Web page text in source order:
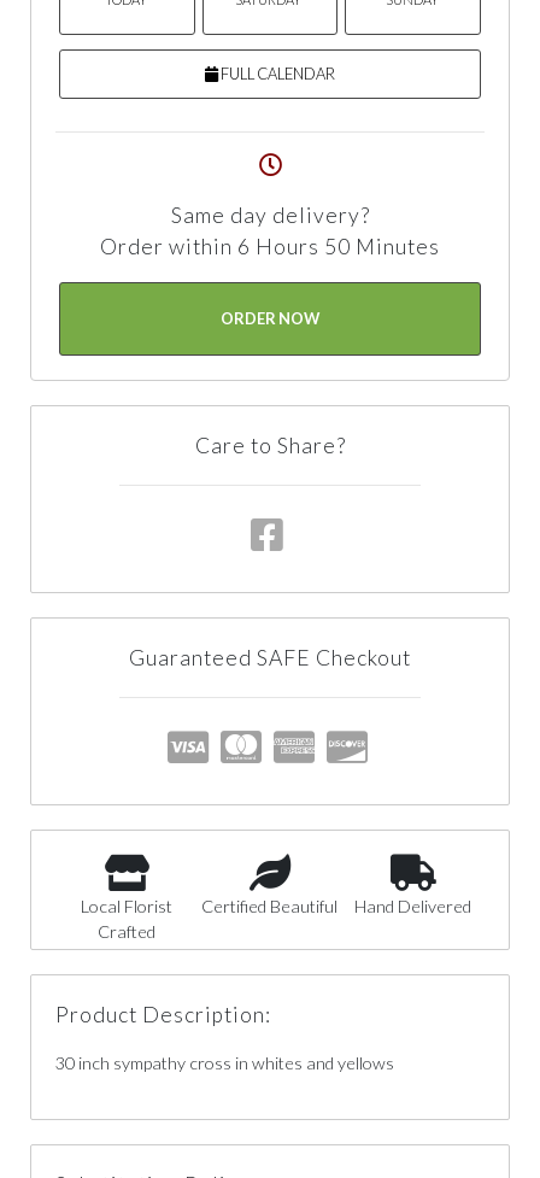
FULL CALENDAR
Same day delivery?
Order within 6 Hours 50 Minutes
ORDER NOW
Care to Share?
Guaranteed SAFE Checkout
Local Florist
Crafted
Certified Beautiful Hand Delivered
Product Description:
30 inch sympathy cross in whites and yellows